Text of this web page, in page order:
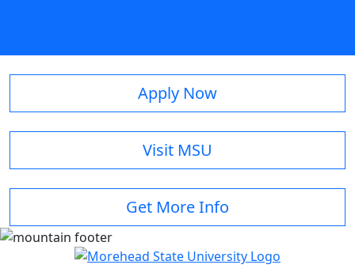
Apply Now
Visit MSU
Get More Info